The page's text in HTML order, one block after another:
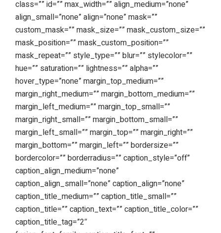
class=”” id=”” max_width=”” align_medium=”none”
align_small=”none” align=”none” mask=””
custom_mask=”” mask_size=”” mask_custom_size=””
mask_position=”” mask_custom_position=””
mask_repeat=”” style_type=”” blur=”” stylecolor=””
hue=”” saturation=”” lightness=”” alpha=””
hover_type=”none” margin_top_medium=””
margin_right_medium=”” margin_bottom_medium=””
margin_left_medium=”” margin_top_small=””
margin_right_small=”” margin_bottom_small=””
margin_left_small=”” margin_top=”” margin_right=””
margin_bottom=”” margin_left=”” bordersize=””
bordercolor=”” borderradius=”” caption_style=”off”
caption_align_medium=”none”
caption_align_small=”none” caption_align=”none”
caption_title_medium=”” caption_title_small=””
caption_title=”” caption_text=”” caption_title_color=””
caption_title_tag=”2″